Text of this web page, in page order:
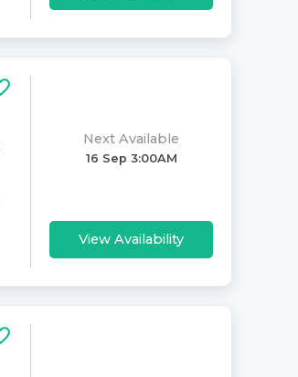
Next Available
16 Sep 3:00AM
View Availability